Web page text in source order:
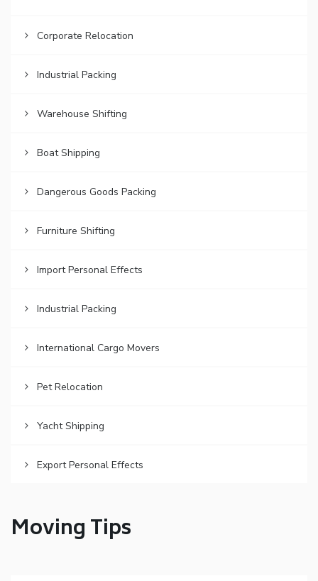
Corporate Relocation
Industrial Packing
Warehouse Shifting
Boat Shipping
Dangerous Goods Packing
Furniture Shifting
Import Personal Effects
Industrial Packing
International Cargo Movers
Pet Relocation
Yacht Shipping
Export Personal Effects
Moving Tips